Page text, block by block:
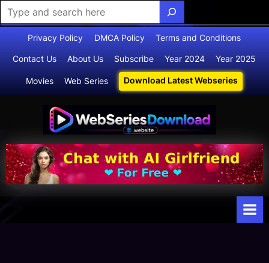
Privacy Policy DMCA Policy Terms and Conditions
Contact Us About Us Subscribe Year 2024 Year 2025
Movies Web Series Download Latest Webseries
sdownloa
d
for
Webseries,
Short Films,